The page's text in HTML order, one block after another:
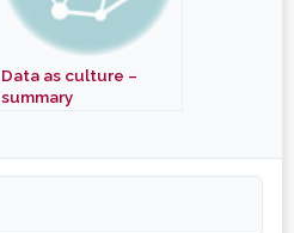
Data as culture –
summary